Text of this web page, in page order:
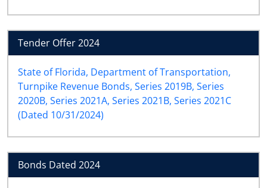
Tender Offer 2024
State of Florida, Department of Transportation,
Turnpike Revenue Bonds, Series 2019B, Series
2020B, Series 2021A, Series 2021B, Series 2021C
(Dated 10/31/2024)
Bonds Dated 2024